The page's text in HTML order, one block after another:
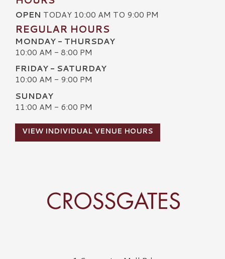
OPEN TODAY 10:00 AM TO 9:00 PM
REGULAR HOURS
MONDAY - THURSDAY
10:00 AM - 8:00 PM
FRIDAY - SATURDAY
10:00 AM - 9:00 PM
SUNDAY
11:00 AM - 6:00 PM
VIEW INDIVIDUAL VENUE HOURS